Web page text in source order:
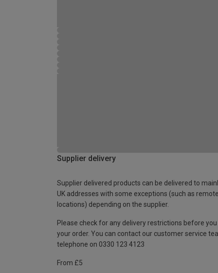
Supplier delivery
Supplier delivered products can be delivered to
UK addresses with some exceptions (such as remote
locations) depending on the supplier.
Please check for any delivery restrictions before you
your order. You can contact our customer service
telephone on 0330 123 4123
From £5